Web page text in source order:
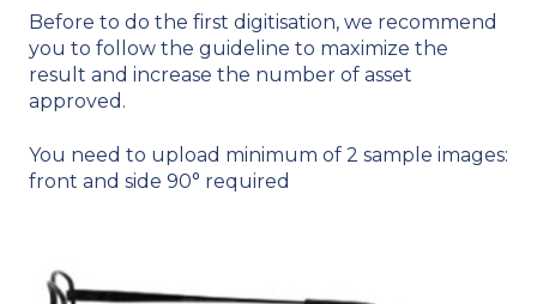
Before to do the first digitisation, we recommend
you to follow the guideline to maximize the
result and increase the number of asset
approved.
You need to upload minimum of 2 sample images:
front and side 90° required​